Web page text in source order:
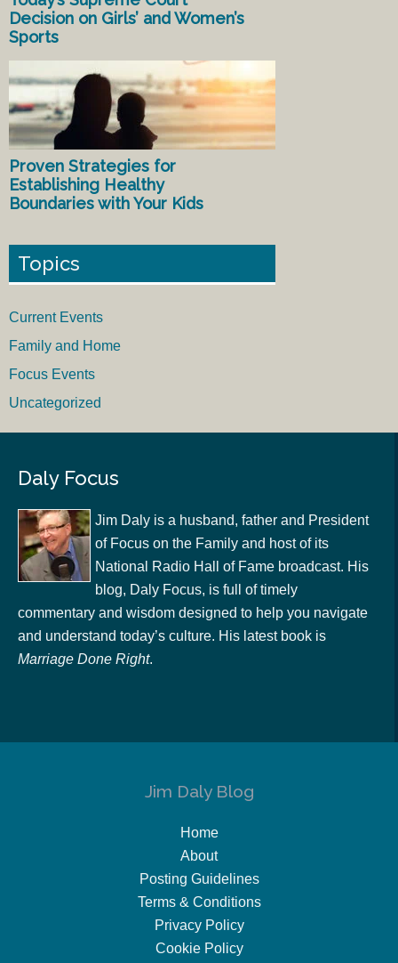
Decision on Girls’ and Women’s
Sports
Proven Strategies for
Establishing Healthy
Boundaries with Your Kids
Topics
Current Events
Family and Home
Focus Events
Uncategorized
Daly Focus
Jim Daly is a husband, father and President
of Focus on the Family and host of its
National Radio Hall of Fame broadcast. His
blog, Daly Focus, is full of timely
commentary and wisdom designed to help you navigate
and understand today’s culture. His latest book is
Marriage Done Right.
Jim Daly Blog
Home
About
Posting Guidelines
Terms & Conditions
Privacy Policy
Cookie Policy